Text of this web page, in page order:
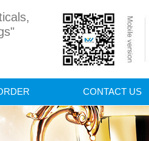
CONTACT US